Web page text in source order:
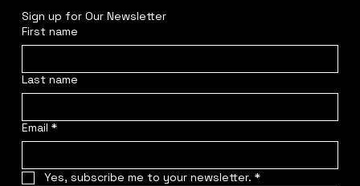
Sign up for Our Newsletter
First name
Last name
Email *
Yes, subscribe me to your newsletter. *